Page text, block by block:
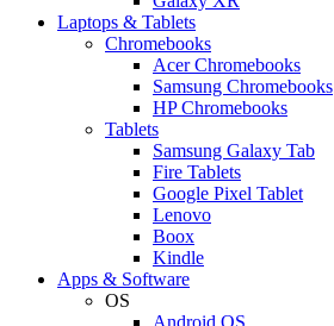
Laptops & Tablets
Chromebooks
Acer Chromebooks
Samsung Chromebooks
HP Chromebooks
Tablets
Samsung Galaxy Tab
Fire Tablets
Google Pixel Tablet
Lenovo
Boox
Kindle
Apps & Software
OS
Android OS